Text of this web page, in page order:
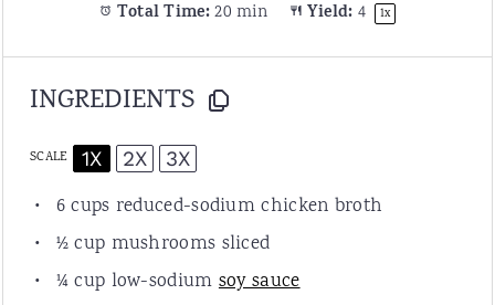
Total Time: 20 min Yield: 4 1x
INGREDIENTS
SCALE 1X 2X 3X
6 cups reduced-sodiumchicken broth
½ cup mushrooms sliced
¼ cup low-sodiumsoy sauce